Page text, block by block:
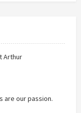
are our passion.